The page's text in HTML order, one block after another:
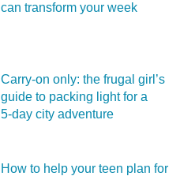
can transform your week
Carry‑on only: the frugal girl’s
guide to packing light for a
5‑day city adventure
How to help your teen plan for